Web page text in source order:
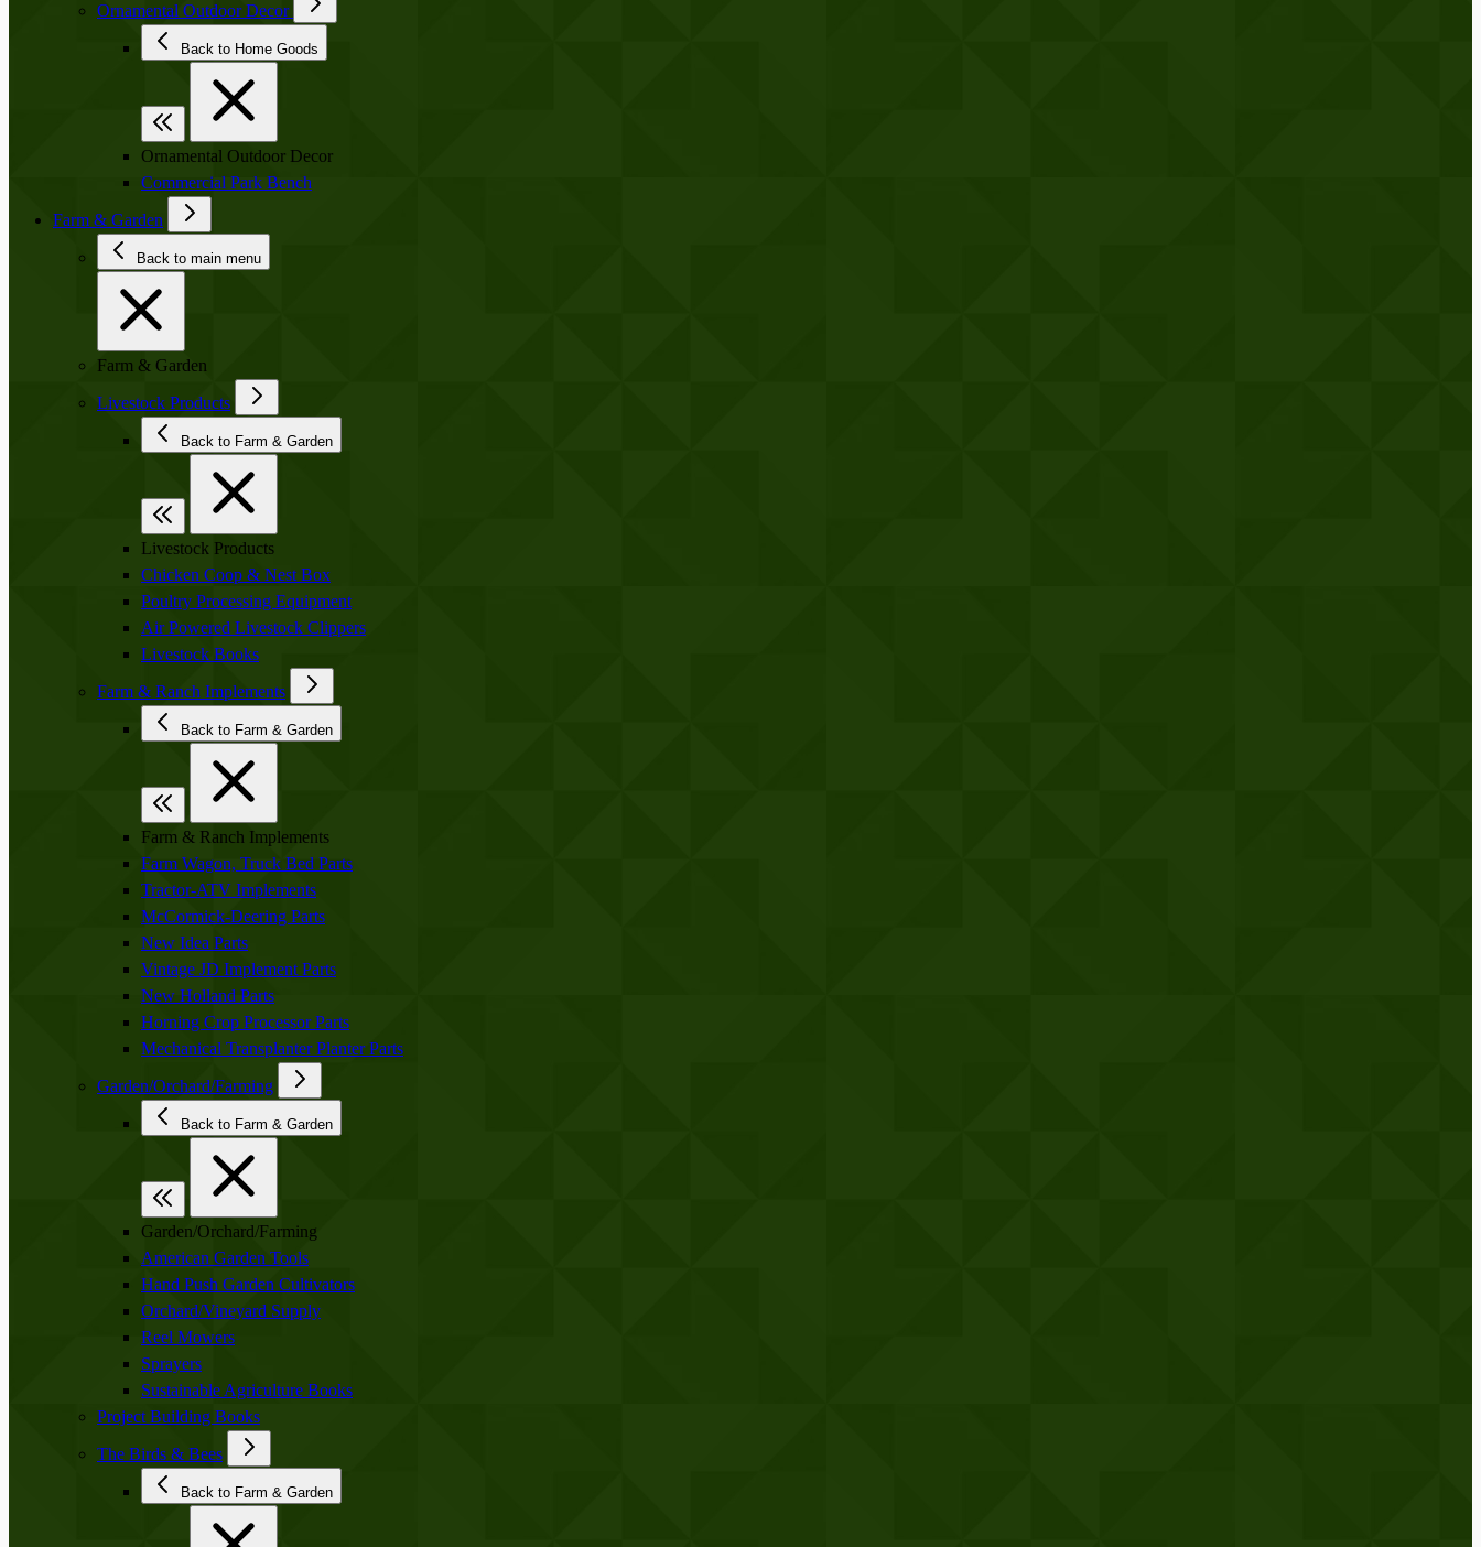
Ornamental Outdoor Decor
Back to Home Goods
Ornamental Outdoor Decor
Commercial Park Bench
Farm & Garden
Back to main menu
Farm & Garden
Livestock Products
Back to Farm & Garden
Livestock Products
Chicken Coop & Nest Box
Poultry Processing Equipment
Air Powered Livestock Clippers
Livestock Books
Farm & Ranch Implements
Back to Farm & Garden
Farm & Ranch Implements
Farm Wagon, Truck Bed Parts
Tractor-ATV Implements
McCormick-Deering Parts
New Idea Parts
Vintage JD Implement Parts
New Holland Parts
Horning Crop Processor Parts
Mechanical Transplanter Planter Parts
Garden/Orchard/Farming
Back to Farm & Garden
Garden/Orchard/Farming
American Garden Tools
Hand Push Garden Cultivators
Orchard/Vineyard Supply
Reel Mowers
Sprayers
Sustainable Agriculture Books
Project Building Books
The Birds & Bees
Back to Farm & Garden